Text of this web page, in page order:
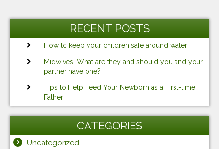
Post
RECENT POSTS
How to keep your children safe around water
Midwives: What are they and should you and your
partner have one?
Tips to Help Feed Your Newborn as a First-time
Father
CATEGORIES
Uncategorized